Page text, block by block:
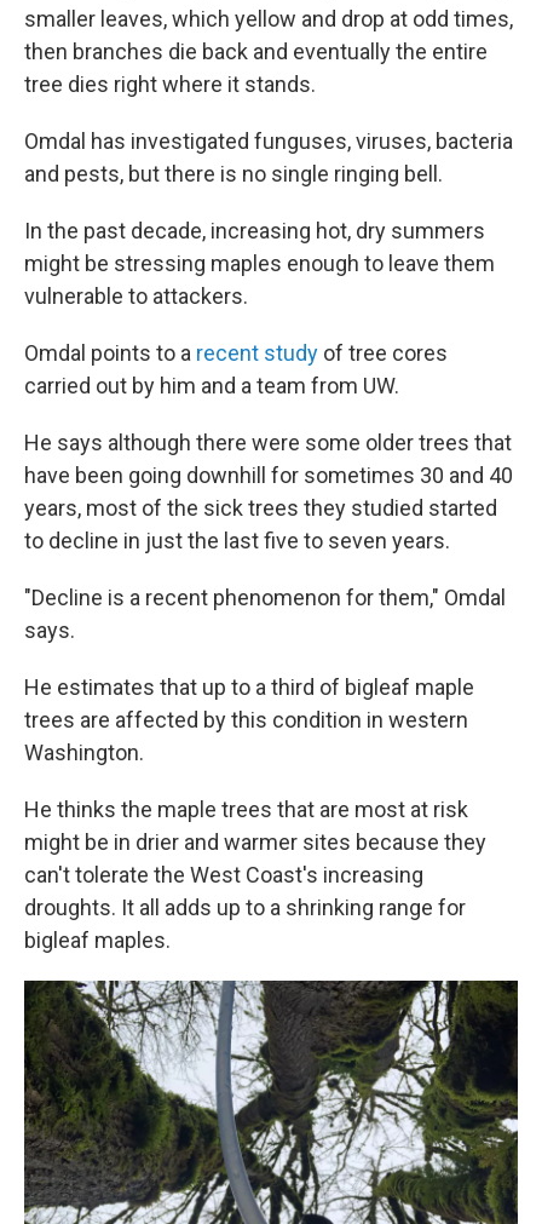
smaller leaves, which yellow and drop at odd times,
then branches die back and eventually the entire
tree dies right where it stands.
Omdal has investigated funguses, viruses, bacteria
and pests, but there is no single ringing bell.
In the past decade, increasing hot, dry summers
might be stressing maples enough to leave them
vulnerable to attackers.
Omdal points to a recent study of tree cores
carried out by him and a team from UW.
He says although there were some older trees that
have been going downhill for sometimes 30 and 40
years, most of the sick trees they studied started
to decline in just the last five to seven years.
"Decline is a recent phenomenon for them," Omdal
says.
He estimates that up to a third of bigleaf maple
trees are affected by this condition in western
Washington.
He thinks the maple trees that are most at risk
might be in drier and warmer sites because they
can't tolerate the West Coast's increasing
droughts. It all adds up to a shrinking range for
bigleaf maples.